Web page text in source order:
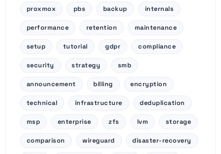
proxmox pbs backup internals
performance retention maintenance
setup tutorial gdpr compliance
security strategy smb
announcement billing encryption
technical infrastructure deduplication
msp enterprise zfs lvm storage
comparison wireguard disaster-recovery